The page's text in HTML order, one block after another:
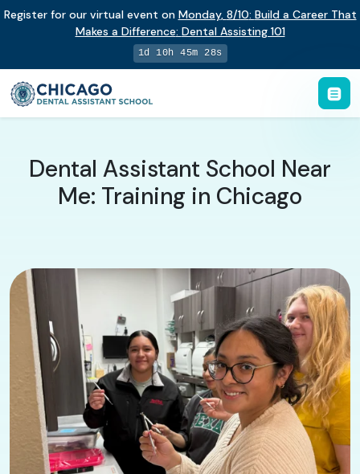
Register for our virtual event on Monday, 8/10: Build a Career That
Makes a Difference: Dental Assisting 101
1d 10h 45m 27s
Dental Assistant School Near
Me: Training in Chicago